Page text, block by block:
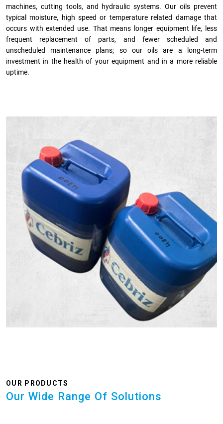
machines, cutting tools, and hydraulic systems. Our oils prevent
typical moisture, high speed or temperature related damage that
occurs with extended use. That means longer equipment life, less
frequent replacement of parts, and fewer scheduled and
unscheduled maintenance plans; so our oils are a long-term
investment in the health of your equipment and in a more reliable
uptime.
OUR PRODUCTS
Our Wide Range Of Solutions